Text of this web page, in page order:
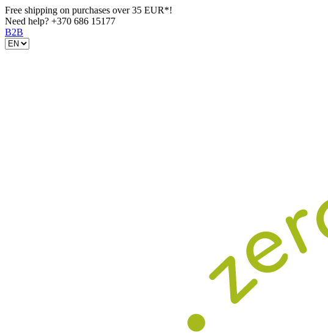
Free shipping on purchases over 35 EUR*!
Need help? +370 686 15177
B2B